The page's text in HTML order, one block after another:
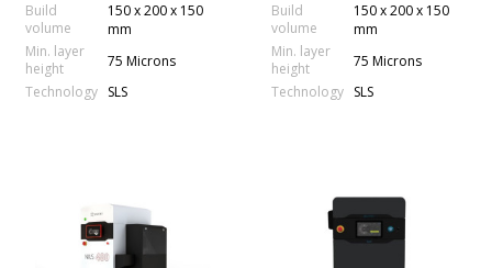
Build
volume
150 x 200 x 150
mm
Min. layer
height
75 Microns
Technology
SLS
Build
volume
150 x 200 x 150
mm
Min. layer
height
75 Microns
Technology
SLS